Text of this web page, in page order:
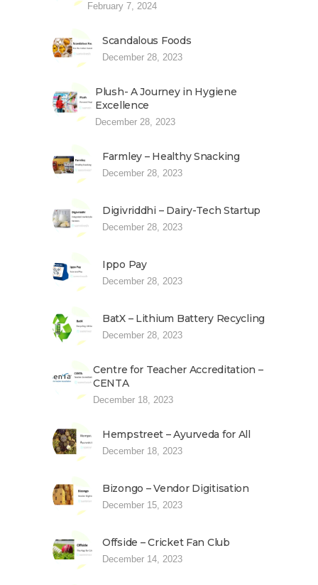
February 7, 2024
Scandalous Foods
December 28, 2023
Plush- A Journey in Hygiene
Excellence
December 28, 2023
Farmley – Healthy Snacking
December 28, 2023
Digivriddhi – Dairy-Tech Startup
December 28, 2023
Ippo Pay
December 28, 2023
BatX – Lithium Battery Recycling
December 28, 2023
Centre for Teacher Accreditation –
CENTA
December 18, 2023
Hempstreet – Ayurveda for All
December 18, 2023
Bizongo – Vendor Digitisation
December 15, 2023
Offside – Cricket Fan Club
December 14, 2023